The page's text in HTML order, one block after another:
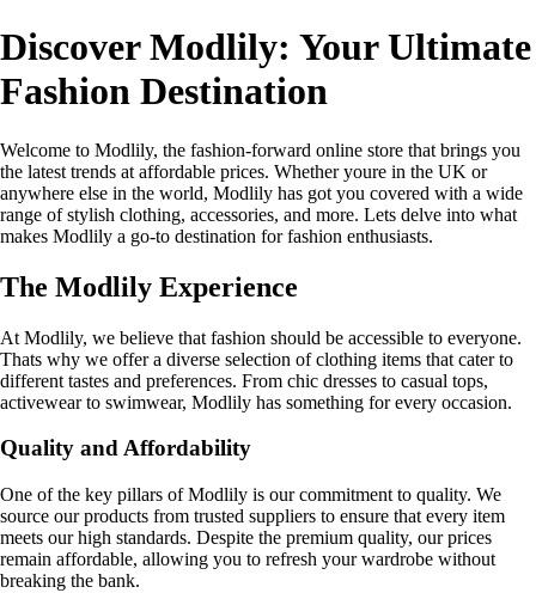
Discover Modlily: Your Ultimate
Fashion Destination
Welcome to Modlily, the fashion-forward online store that brings you
the latest trends at affordable prices. Whether youre in the UK or
anywhere else in the world, Modlily has got you covered with a wide
range of stylish clothing, accessories, and more. Lets delve into what
makes Modlily a go-to destination for fashion enthusiasts.
The Modlily Experience
At Modlily, we believe that fashion should be accessible to everyone.
Thats why we offer a diverse selection of clothing items that cater to
different tastes and preferences. From chic dresses to casual tops,
activewear to swimwear, Modlily has something for every occasion.
Quality and Affordability
One of the key pillars of Modlily is our commitment to quality. We
source our products from trusted suppliers to ensure that every item
meets our high standards. Despite the premium quality, our prices
remain affordable, allowing you to refresh your wardrobe without
breaking the bank.